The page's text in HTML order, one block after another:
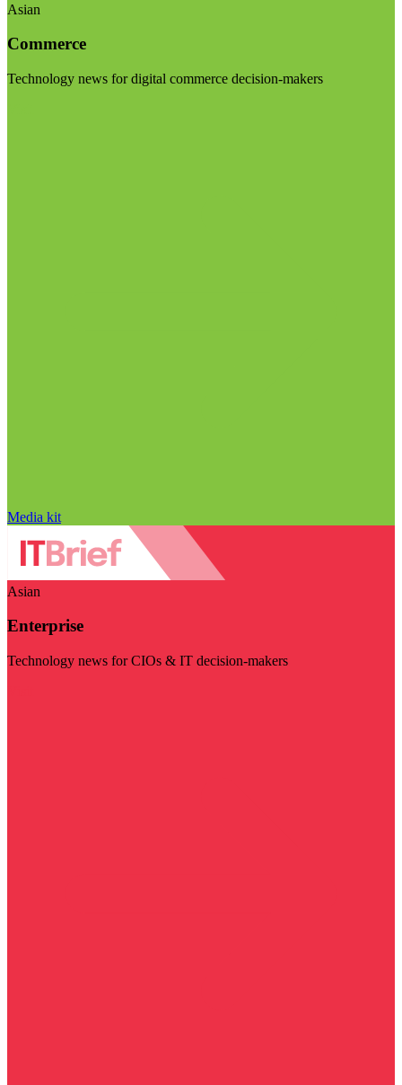
Asian
Commerce
Technology news for digital commerce decision-makers
Media kit
Asian
Enterprise
Technology news for CIOs & IT decision-makers